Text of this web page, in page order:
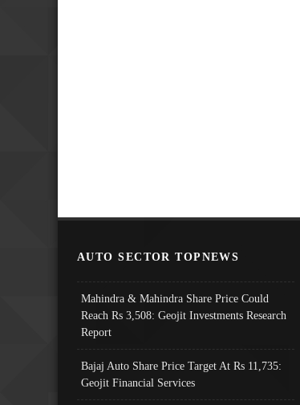
AUTO SECTOR TOPNEWS
Mahindra & Mahindra Share Price Could
Reach Rs 3,508: Geojit Investments Research
Report
Bajaj Auto Share Price Target At Rs 11,735:
Geojit Financial Services